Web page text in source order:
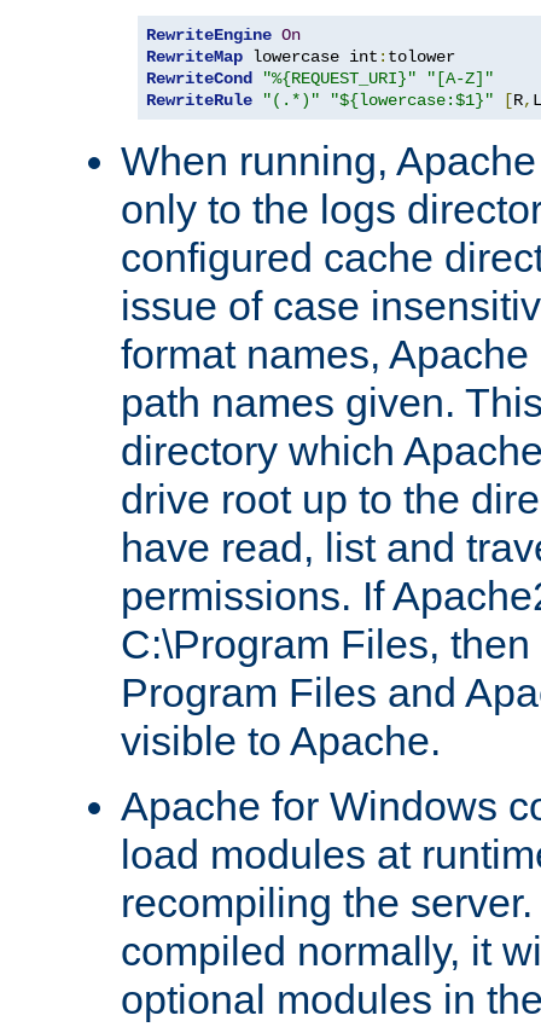
RewriteEngine On
RewriteMap lowercase int :
RewriteCond
"%{REQUEST_URI}"
"[A-Z]"
RewriteRule
"(.*)" "${lowercase:$1}" [R, L
When running,
only to the logs
configured cache
issue of case
format names,
path names given.
directory which
drive root up to the
have read, list and
permissions. If
C:\Program Files,
Program Files and
visible to Apache.
Apache for Windows
load modules at
recompiling the
compiled normally, it
optional modules in